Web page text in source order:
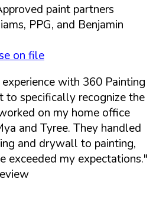
paint partners
PPG, and Benjamin
on file
with 360 Painting
to specifically recognize the
on my home office
and Tyree. They handled
and drywall to painting,
exceeded my expectations."